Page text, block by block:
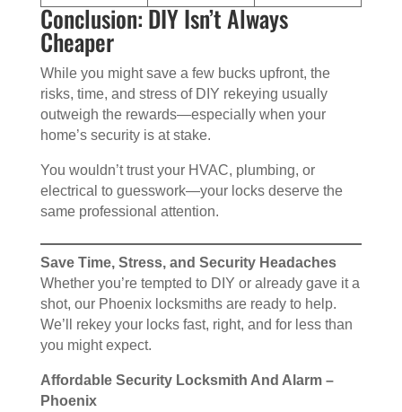
Conclusion: DIY Isn’t Always
Cheaper
While you might save a few bucks upfront, the
risks, time, and stress of DIY rekeying usually
outweigh the rewards—especially when your
home’s security is at stake.
You wouldn’t trust your HVAC, plumbing, or
electrical to guesswork—your locks deserve the
same professional attention.
Save Time, Stress, and Security Headaches
Whether you’re tempted to DIY or already gave it a
shot, our Phoenix locksmiths are ready to help.
We’ll rekey your locks fast, right, and for less than
you might expect.
Affordable Security Locksmith And Alarm –
Phoenix